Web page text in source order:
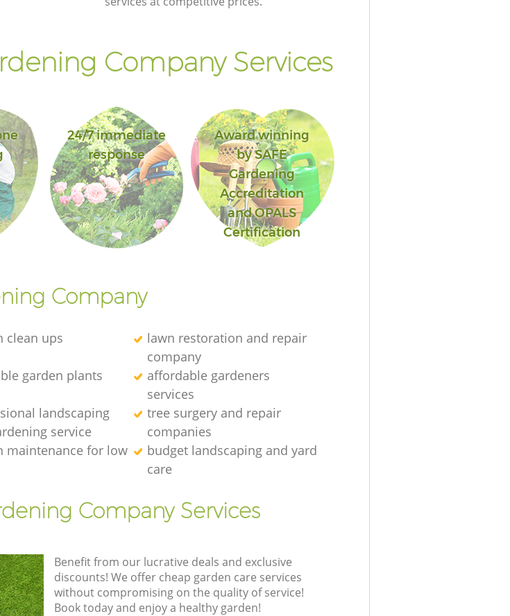
Company Services
24/7 immediate
response
Award winning
by SAFE
Gardening
Accreditation
and OPALS
Certification
Company
clean ups
lawn restoration and repair
company
garden plants
affordable gardeners
services
landscaping
service
tree surgery and repair
companies
maintenance for low
budget landscaping and yard
care
Company Services
Benefit from our lucrative deals and exclusive
discounts! We offer cheap garden care services
without compromising on the quality of service!
Book today and enjoy a healthy garden!